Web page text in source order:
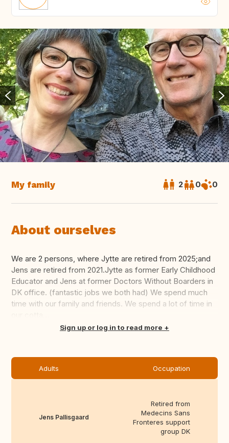
My family 2 0 0
About ourselves
We are 2 persons, where Jytte are retired from 2025;and
Jens are retired from 2021.Jytte as former Early Childhood
Educator and Jens at former Doctors Without Boarders in
DK office. (fantastic jobs we both had) We spend much
time with our family and friends. We spend a lot of time in
Translate thisSign up or log in to read more
Adults Occupation
Jens Pallisgaard
Retired from
Medecins Sans
Fronteres support
group DK